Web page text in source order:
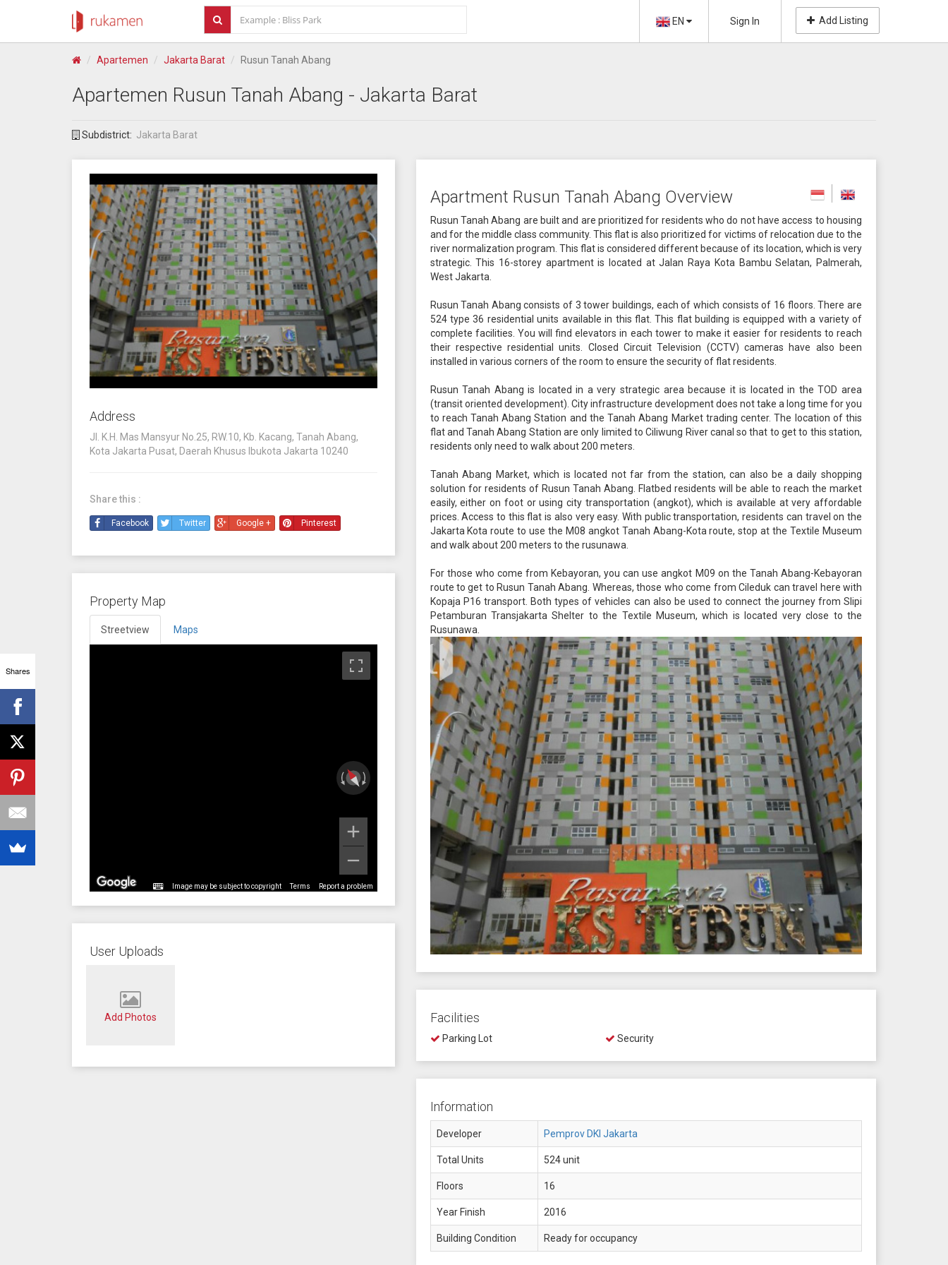
EN Sign In Add Listing
Apartemen Jakarta Barat Rusun Tanah Abang
Apartemen Rusun Tanah Abang - Jakarta Barat
Subdistrict: Jakarta Barat
Apartment Rusun Tanah Abang Overview
Rusun Tanah Abang are built and are prioritized for residents who do not have access to housing
and for the middle class community. This flat is also prioritized for victims of relocation due to the
river normalization program. This flat is considered different because of its location, which is very
strategic. This 16-storey apartment is located at Jalan Raya Kota Bambu Selatan, Palmerah,
West Jakarta.
Rusun Tanah Abang consists of 3 tower buildings, each of which consists of 16 floors. There are
524 type 36 residential units available in this flat. This flat building is equipped with a variety of
complete facilities. You will find elevators in each tower to make it easier for residents to reach
their respective residential units. Closed Circuit Television (CCTV) cameras have also been
installed in various corners of the room to ensure the security of flat residents.
Rusun Tanah Abang is located in a very strategic area because it is located in the TOD area
(transit oriented development). City infrastructure development does not take a long time for you
to reach Tanah Abang Station and the Tanah Abang Market trading center. The location of this
flat and Tanah Abang Station are only limited to Ciliwung River canal so that to get to this station,
residents only need to walk about 200 meters.
Tanah Abang Market, which is located not far from the station, can also be a daily shopping
solution for residents of Rusun Tanah Abang. Flatbed residents will be able to reach the market
easily, either on foot or using city transportation (angkot), which is available at very affordable
prices. Access to this flat is also very easy. With public transportation, residents can travel on the
Jakarta Kota route to use the M08 angkot Tanah Abang-Kota route, stop at the Textile Museum
and walk about 200 meters to the rusunawa.
For those who come from Kebayoran, you can use angkot M09 on the Tanah Abang-Kebayoran
route to get to Rusun Tanah Abang. Whereas, those who come from Cileduk can travel here with
Kopaja P16 transport. Both types of vehicles can also be used to connect the journey from Slipi
Petamburan Transjakarta Shelter to the Textile Museum, which is located very close to the
Rusunawa.
Facilities
Parking Lot Security
Information
Developer Pemprov DKI Jakarta
Total Units 524 unit
Floors 16
Year Finish 2016
Building Condition Ready for occupancy
Address
Jl. K.H. Mas Mansyur No.25, RW.10, Kb. Kacang, Tanah Abang,
Kota Jakarta Pusat, Daerah Khusus Ibukota Jakarta 10240
Share this :
Facebook Twitter Google + Pinterest
Property Map
Streetview Maps
Image may be subject to copyright Terms Report a problem
User Uploads
Add Photos
Shares